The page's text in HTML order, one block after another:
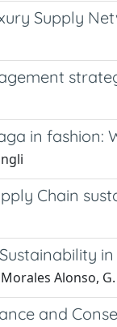
Supply
in fashion:
Chain
Alonso, G.
and